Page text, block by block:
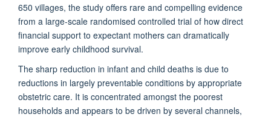
650 villages, the study offers rare and compelling evidence
from a large-scale randomised controlled trial of how direct
financial support to expectant mothers can dramatically
improve early childhood survival.
The sharp reduction in infant and child deaths is due to
reductions in largely preventable conditions by appropriate
obstetric care. It is concentrated amongst the poorest
households and appears to be driven by several channels,